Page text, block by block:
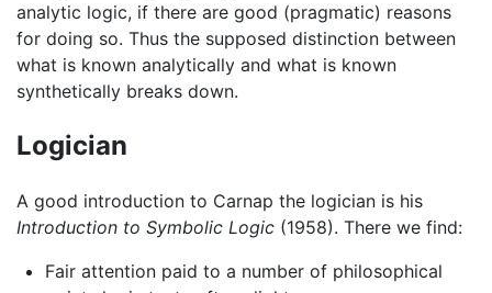
analytic logic, if there are good (pragmatic) reasons
for doing so. Thus the supposed distinction between
what is known analytically and what is known
synthetically breaks down.
Logician
A good introduction to Carnap the logician is his
Introduction to Symbolic Logic (1958). There we find:
Fair attention paid to a number of philosophical